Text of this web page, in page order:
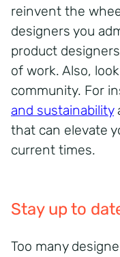
reinvent the
designers you
product
of work. Also,
community. For
and sustainability
that can elevate
current times.
Stay up to
Too many